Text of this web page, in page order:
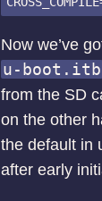
Now we’ve
u-boot.itb
from the SD
on the other
the default in
after early